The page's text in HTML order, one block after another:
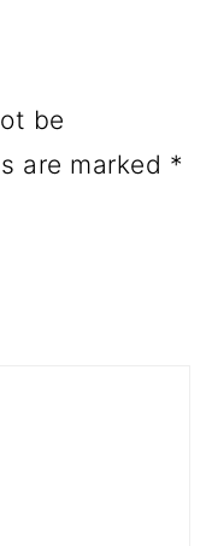
be
are marked *